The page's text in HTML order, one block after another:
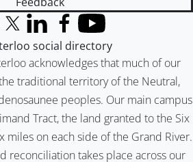
acknowledges that much of our
traditional territory of the Neutral,
peoples. Our main campus
Tract, the land granted to the Six
miles on each side of the Grand River.
reconciliation takes place across our
X (formerly Twitter)
LinkedInFacebook
YouTube
social directory